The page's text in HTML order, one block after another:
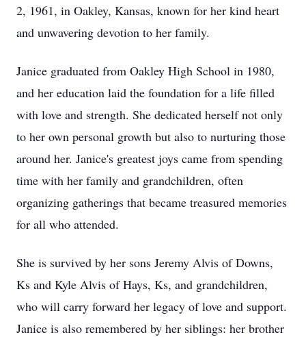
2, 1961, in Oakley, Kansas, known for her kind heart
and unwavering devotion to her family.
Janice graduated from Oakley High School in 1980,
and her education laid the foundation for a life filled
with love and strength. She dedicated herself not only
to her own personal growth but also to nurturing those
around her. Janice's greatest joys came from spending
time with her family and grandchildren, often
organizing gatherings that became treasured memories
for all who attended.
She is survived by her sons Jeremy Alvis of Downs,
Ks and Kyle Alvis of Hays, Ks, and grandchildren,
who will carry forward her legacy of love and support.
Janice is also remembered by her siblings: her brother